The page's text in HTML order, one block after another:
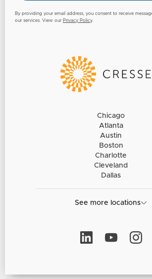
By providing your email address, you consent to receive
our services. View our Privacy Policy.
Chicago
Atlanta
Austin
Boston
Charlotte
Cleveland
Dallas
See more locations